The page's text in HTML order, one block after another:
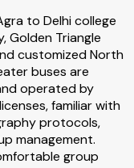
to Delhi college
Golden Triangle
customized North
buses are
operated by
familiar with
protocols,
management.
group